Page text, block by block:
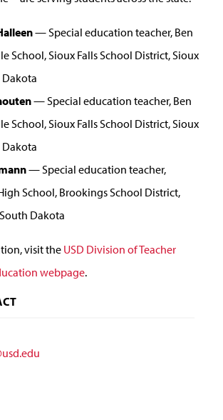
— Special education teacher, Ben
School, Sioux Falls School District, Sioux
Dakota
— Special education teacher, Ben
School, Sioux Falls School District, Sioux
Dakota
— Special education teacher,
School, Brookings School District,
Dakota
visit the USD Division of Teacher
webpage.